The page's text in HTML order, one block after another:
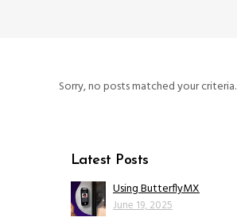
Sorry, no posts matched your criteria.
Latest Posts
Using ButterflyMX
June 19, 2025